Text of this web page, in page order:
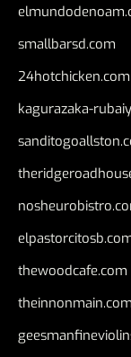
smallbarsd.com
24hotchicken.com
kagurazaka-
thewoodcafe.com
theinnonmain.com